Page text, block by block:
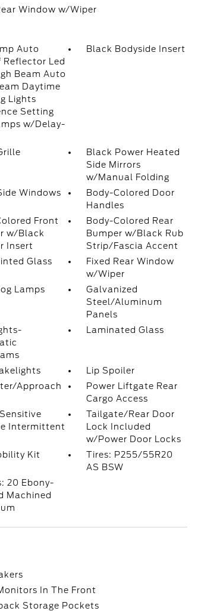
Window w/Wiper
Auto
Led
Beam Auto
Daytime
Lights
Setting
w/Delay-
Black Bodyside Insert
Black Power Heated
Side Mirrors
w/Manual Folding
Windows
Body-Colored Door
Handles
Front
w/Black
Insert
Body-Colored Rear
Bumper w/Black Rub
Strip/Fascia Accent
Glass
Fixed Rear Window
w/Wiper
Lamps
Galvanized
Steel/Aluminum
Panels
Laminated Glass
Lip Spoiler
Approach
Power Liftgate Rear
Cargo Access
Intermittent
Tailgate/Rear Door
Lock Included
w/Power Door Locks
Kit
Tires: P255/55R20
AS BSW
20 Ebony-
Machined
In The Front
Storage Pockets